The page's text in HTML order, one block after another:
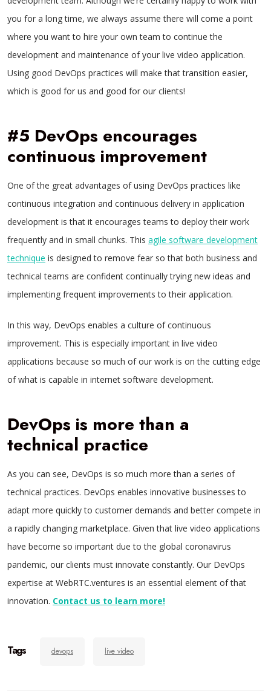
you for a long time, we always assume there will come a point
where you want to hire your own team to continue the
development and maintenance of your live video application.
Using good DevOps practices will make that transition easier,
which is good for us and good for our clients!
#5 DevOps encourages
continuous improvement
One of the great advantages of using DevOps practices like
continuous integration and continuous delivery in application
development is that it encourages teams to deploy their work
frequently and in small chunks. This agile software development
technique is designed to remove fear so that both business and
technical teams are confident continually trying new ideas and
implementing frequent improvements to their application.
In this way, DevOps enables a culture of continuous
improvement. This is especially important in live video
applications because so much of our work is on the cutting edge
of what is capable in internet software development.
DevOps is more than a
technical practice
As you can see, DevOps is so much more than a series of
technical practices. DevOps enables innovative businesses to
adapt more quickly to customer demands and better compete in
a rapidly changing marketplace. Given that live video applications
have become so important due to the global coronavirus
pandemic, our clients must innovate constantly. Our DevOps
expertise at WebRTC.ventures is an essential element of that
innovation. Contact us to learn more!
Tags devops live video